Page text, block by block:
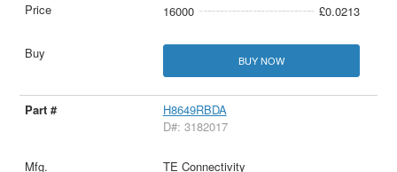
16000 £0.0213
BUY NOW
H8649RBDA
D#: 3182017
TE Connectivity